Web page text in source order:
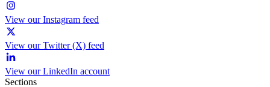
View our Instagram feed
View our Twitter (X) feed
View our LinkedIn account
Sections